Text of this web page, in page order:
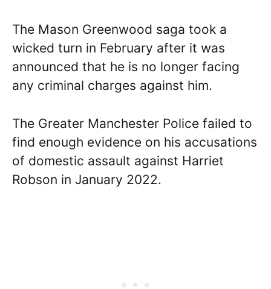
The Mason Greenwood saga took a
wicked turn in February after it was
announced that he is no longer facing
any criminal charges against him.
The Greater Manchester Police failed to
find enough evidence on his accusations
of domestic assault against Harriet
Robson in January 2022.